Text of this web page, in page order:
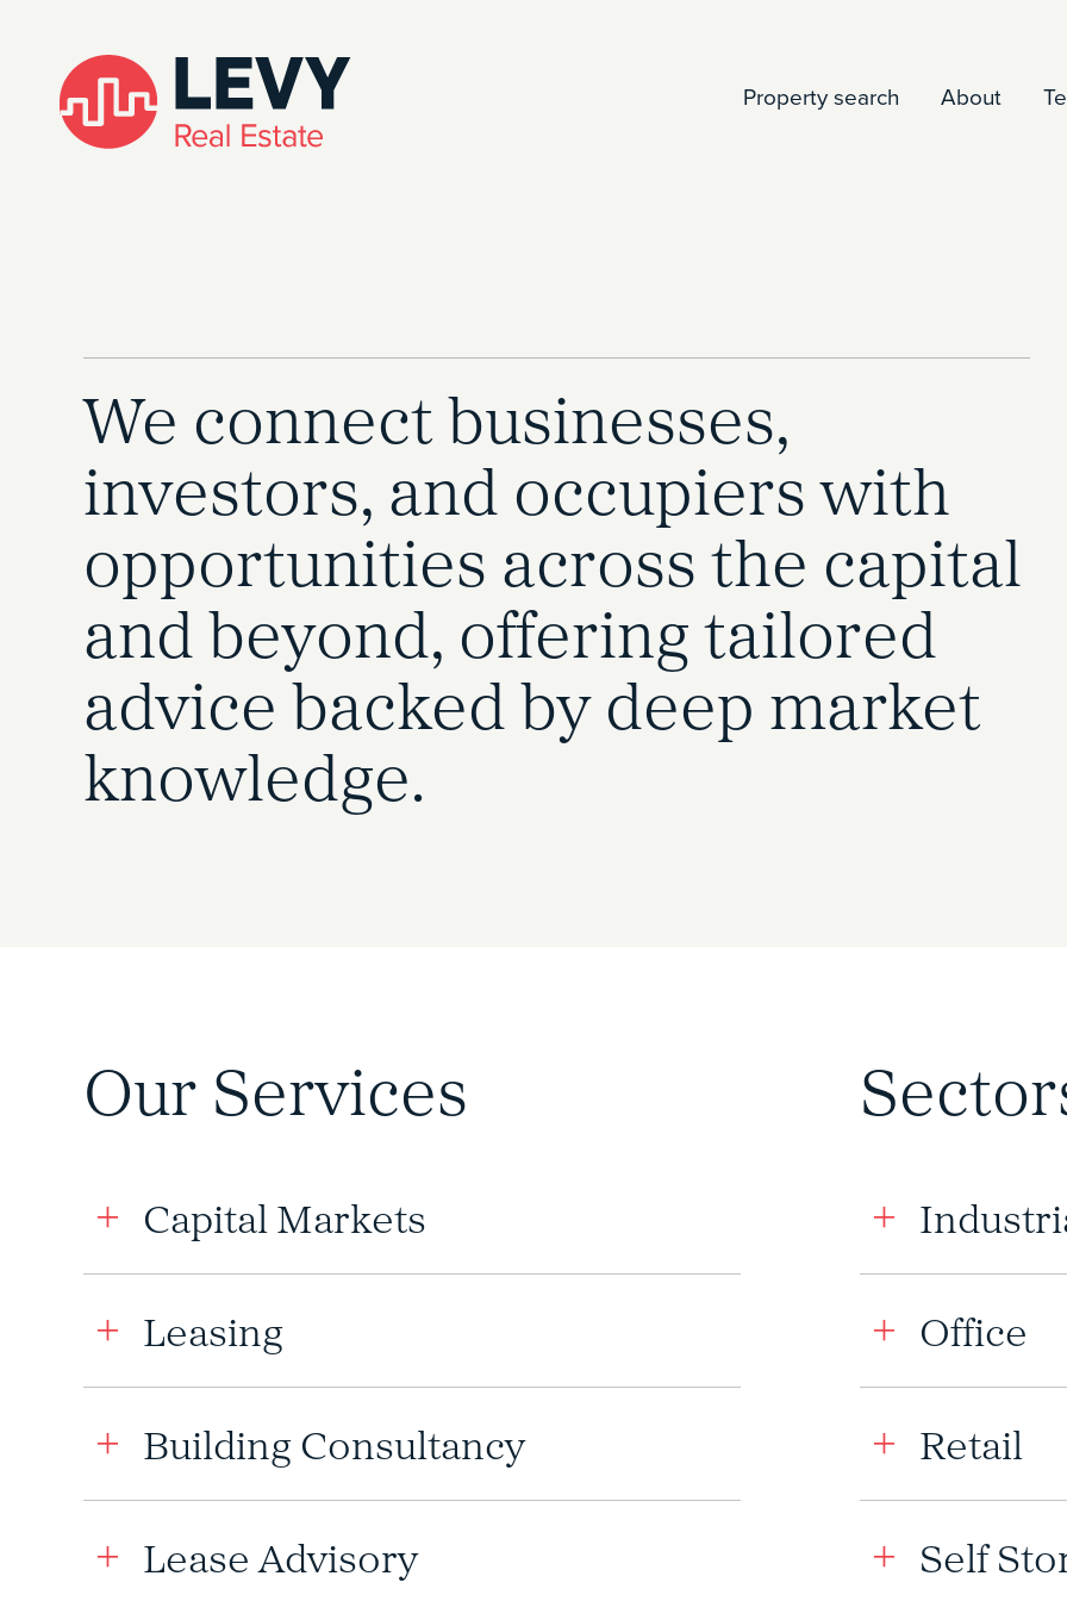
Property search About
We connect businesses,
investors, and occupiers with
opportunities across the capital
and beyond, offering tailored
advice backed by deep market
knowledge.
Our Services
Capital Markets
Leasing
Building Consultancy
Lease Advisory
Office
Retail
Self